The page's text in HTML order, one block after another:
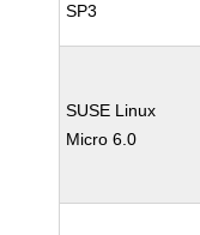
SP3
SUSE Linux
Micro 6.0